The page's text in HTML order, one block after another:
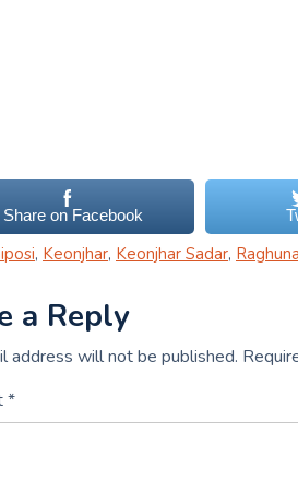
Share on Facebook
, Keonjhar, Keonjhar Sadar,
a Reply
address will not be published.
*